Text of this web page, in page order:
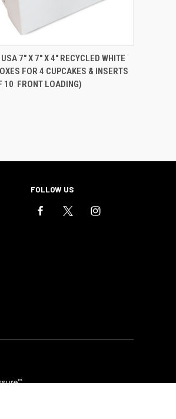
VIEW ADD TO CART
7" X 7" X 4" RECYCLED WHITE
FOR 4 CUPCAKES & INSERTS
10  FRONT LOADING)
FOLLOW US